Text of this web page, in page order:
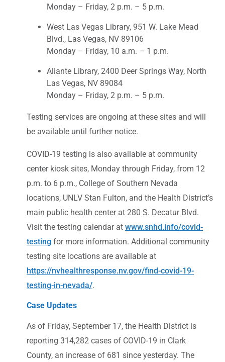
Monday – Friday, 2 p.m. – 5 p.m.
West Las Vegas Library, 951 W. Lake Mead
Blvd., Las Vegas, NV 89106
Monday – Friday, 10 a.m. – 1 p.m.
Aliante Library, 2400 Deer Springs Way, North
Las Vegas, NV 89084
Monday – Friday, 2 p.m. – 5 p.m.
Testing services are ongoing at these sites and will
be available until further notice.
COVID-19 testing is also available at community
center kiosk sites, Monday through Friday, from 12
p.m. to 6 p.m., College of Southern Nevada
locations, UNLV Stan Fulton, and the Health District’s
main public health center at 280 S. Decatur Blvd.
Visit the testing calendar at www.snhd.info/covid-
testing for more information. Additional community
testing site locations are available at
https://nvhealthresponse.nv.gov/find-covid-19-
testing-in-nevada/.
Case Updates
As of Friday, September 17, the Health District is
reporting 314,282 cases of COVID-19 in Clark
County, an increase of 681 since yesterday. The